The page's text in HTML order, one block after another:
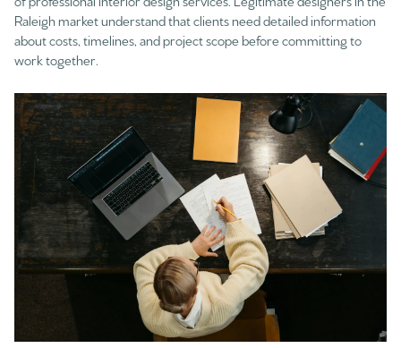
Raleigh market understand that clients need detailed information
about costs, timelines, and project scope before committing to
work together.